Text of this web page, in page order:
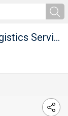
HMD Global Trading And Logistics Services Private Limited